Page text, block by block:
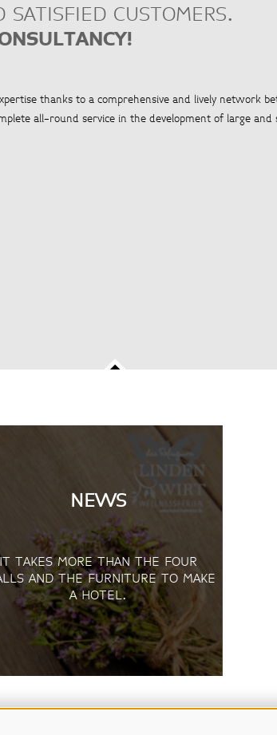
CUSTOMERS.
thanks to a comprehensive and lively network
all-round service in the development of large and
NEWS
TAKES MORE THAN THE FOUR
AND THE FURNITURE TO MAKE
A HOTEL.